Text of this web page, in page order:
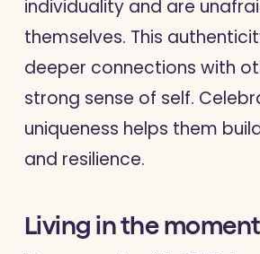
individuality and are
themselves. This
deeper connections with
strong sense of self.
uniqueness helps them
and resilience.
Living in the moment